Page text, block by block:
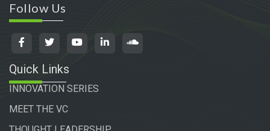
Follow Us
Quick Links
INNOVATION SERIES
MEET THE VC